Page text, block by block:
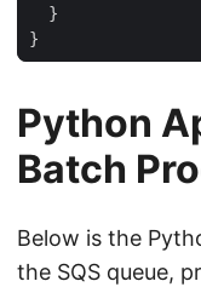
Python
Batch
Below is the
the SQS queue,